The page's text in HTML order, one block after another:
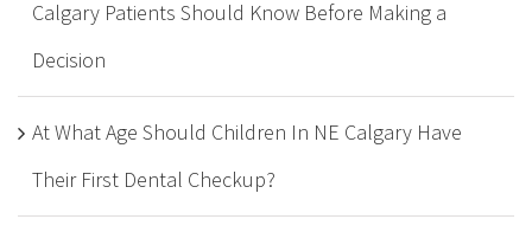
Calgary Patients Should Know Before Making a
Decision
At What Age Should Children In NE Calgary Have
Their First Dental Checkup?